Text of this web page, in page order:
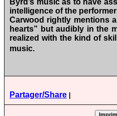
Byrd’s music as to have
intelligence of the
Carwood rightly mentions
hearts” but audibly in the
realized with the kind of
music.
Partager/Share